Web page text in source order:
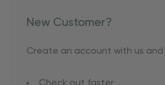
New Customer?
Create an account with us